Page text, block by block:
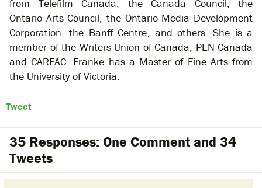
from Telefilm Canada, the Canada Council, the
Ontario Arts Council, the Ontario Media Development
Corporation, the Banff Centre, and others. She is a
member of the Writers Union of Canada, PEN Canada
and CARFAC. Franke has a Master of Fine Arts from
the University of Victoria.
Tweet
35 Responses: One Comment and 34
Tweets